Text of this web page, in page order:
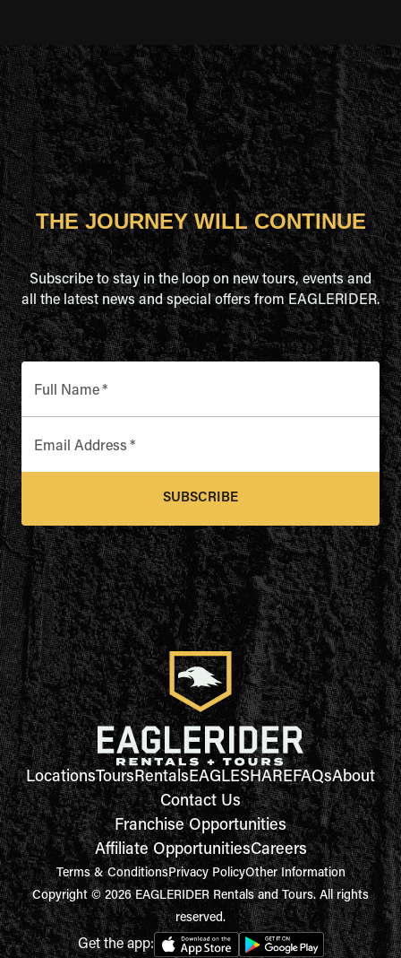
THE JOURNEY WILL CONTINUE
Subscribe to stay in the loop on new tours, events and
all the latest news and special offers from EAGLERIDER.
Full Name*
Email Address *
SUBSCRIBE
LocationsToursRentalsEAGLESHAREFAQsAbout
Contact Us
Franchise Opportunities
Affiliate OpportunitiesCareers
Terms & ConditionsPrivacy PolicyOther Information
Copyright © 2026 EAGLERIDER Rentals and Tours. All rights
reserved.
Get the app: